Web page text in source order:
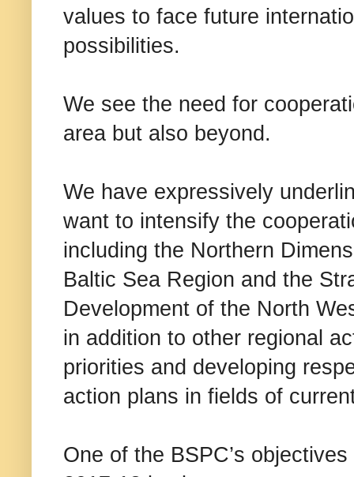
values to face future
possibilities.
We see the need for
area but also beyond.
We have expressively
want to intensify the
including the Northern
Baltic Sea Region and the
Development of the North
in addition to other regional
priorities and developing
action plans in fields of
One of the BSPC’s